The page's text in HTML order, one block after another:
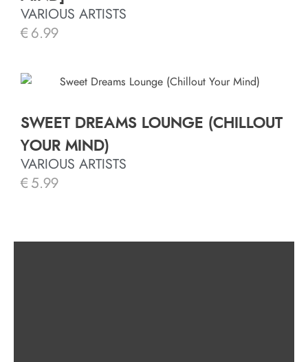
VARIOUS ARTISTS
€ 6.99
SWEET DREAMS LOUNGE (CHILLOUT
YOUR MIND)
VARIOUS ARTISTS
€ 5.99